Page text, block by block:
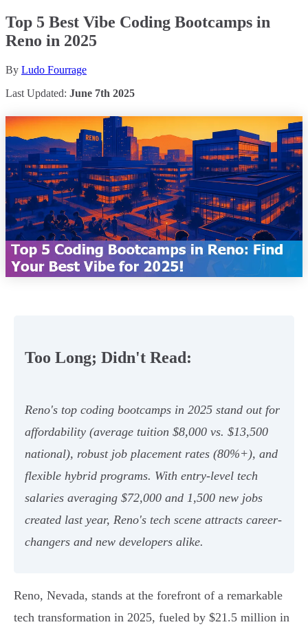
Top 5 Best Vibe Coding Bootcamps in
Reno in 2025
By Ludo Fourrage
Last Updated: June 7th 2025
Too Long; Didn't Read:
Reno's top coding bootcamps in 2025 stand out for
affordability (average tuition $8,000 vs. $13,500
national), robust job placement rates (80%+), and
flexible hybrid programs. With entry-level tech
salaries averaging $72,000 and 1,500 new jobs
created last year, Reno's tech scene attracts career-
changers and new developers alike.
Reno, Nevada, stands at the forefront of a remarkable
tech transformation in 2025, fueled by $21.5 million in